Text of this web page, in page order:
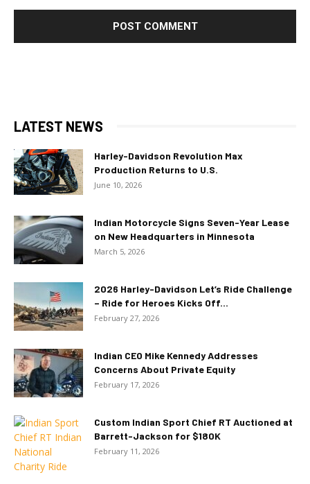
LATEST NEWS
Harley-Davidson Revolution Max
Production Returns to U.S.
June 10, 2026
Indian Motorcycle Signs Seven-Year Lease
on New Headquarters in Minnesota
March 5, 2026
2026 Harley-Davidson Let’s Ride Challenge
– Ride for Heroes Kicks Off...
February 27, 2026
Indian CEO Mike Kennedy Addresses
Concerns About Private Equity
February 17, 2026
Custom Indian Sport Chief RT Auctioned at
Barrett-Jackson for $180K
February 11, 2026